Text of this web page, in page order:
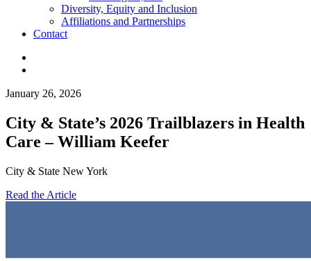
Diversity, Equity and Inclusion
Affiliations and Partnerships
Contact
January 26, 2026
City & State’s 2026 Trailblazers in Health
Care – William Keefer
City & State New York
Read the Article